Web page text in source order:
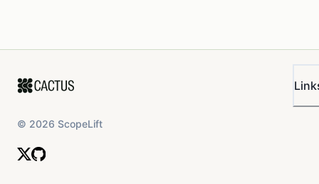
© 2026 ScopeLift